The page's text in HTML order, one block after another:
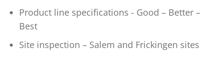
Product line specifications - Good – Better –
Best
Site inspection – Salem and Frickingen sites